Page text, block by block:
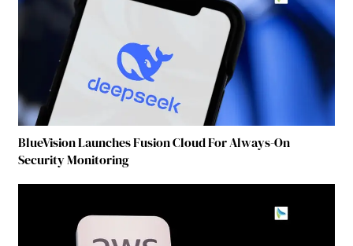
BlueVision Launches Fusion Cloud For Always-On
Security Monitoring